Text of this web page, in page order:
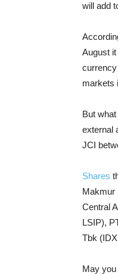
will add
August
currency
markets
But
external
JCI
Shares
Makmur
Central
LSIP),
Tbk
May you